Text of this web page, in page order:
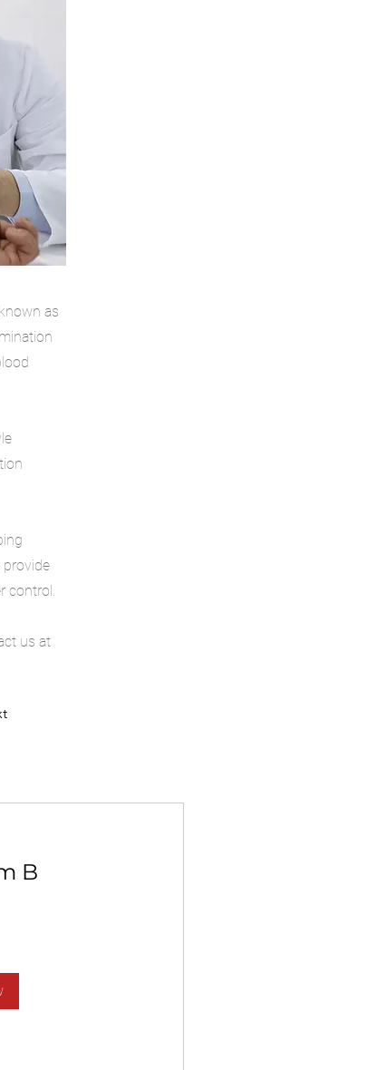
as
provide
control.
us at
B